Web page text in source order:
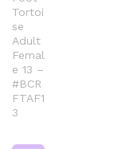
Tortoi
se
Adult
Femal
e 13 –
#BCR
FTAF1
3